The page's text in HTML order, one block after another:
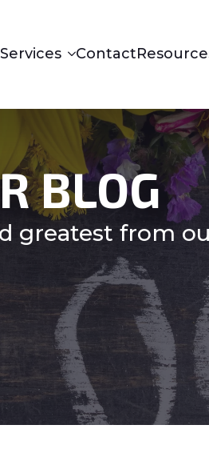
Services Contact
BLOG
greatest from